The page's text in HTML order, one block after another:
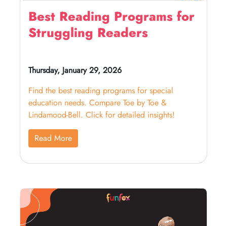
Best Reading Programs for
Struggling Readers
Thursday, January 29, 2026
Find the best reading programs for special
education needs. Compare Toe by Toe &
Lindamood-Bell. Click for detailed insights!
Read More